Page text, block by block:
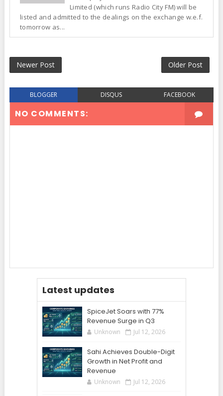
Limited (which runs Radio City FM) will be
listed and admitted to the dealings on the exchange w.e.f.
tomorrow as...
Newer Post Older Post
BLOGGER DISQUS FACEBOOK
NO COMMENTS:
Latest updates
SpiceJet Soars with 77%
Revenue Surge in Q3
Unknown Jul 12, 2026
Sahi Achieves Double-Digit
Growth in Net Profit and
Revenue
Unknown Jul 12, 2026